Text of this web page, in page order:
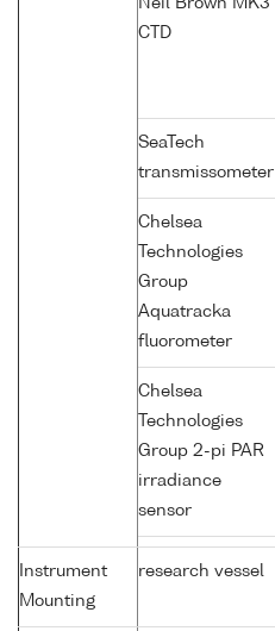
Neil Brown MK3
CTD
SeaTech
transmissometer
Chelsea
Technologies
Group
Aquatracka
fluorometer
Chelsea
Technologies
Group 2-pi PAR
irradiance
sensor
Instrument
Mounting
research vessel